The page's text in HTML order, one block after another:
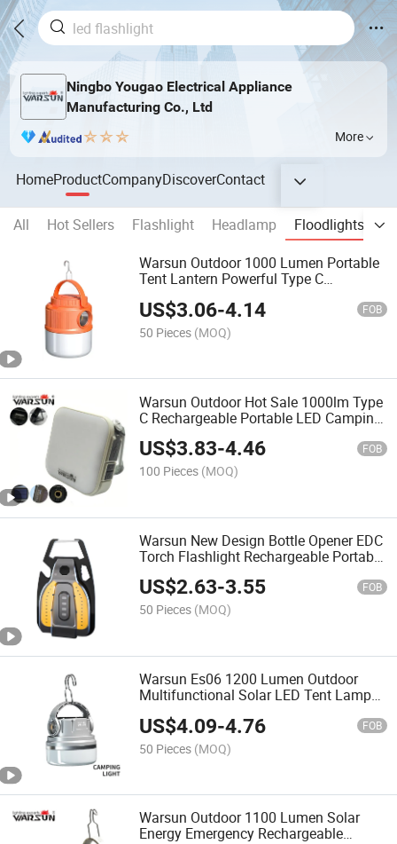
Ningbo Yougao Electrical Appliance
Manufacturing Co., Ltd
More
HomeProductCompanyDiscoverContact
All Hot Sellers Flashlight Headlamp Floodlights
Warsun Outdoor 1000 Lumen Portable
Tent Lantern Powerful Type C
US$3.06-4.14 FOB
50 Pieces (MOQ)
Warsun Outdoor Hot Sale 1000lm Type
C Rechargeable Portable LED Camping
Light with Bracket
US$3.83-4.46 FOB
100 Pieces (MOQ)
Warsun New Design Bottle Opener EDC
Torch Flashlight Rechargeable Portable
Keychain Light with Cigarette Lighting
Function
US$2.63-3.55 FOB
50 Pieces (MOQ)
Warsun Es06 1200 Lumen Outdoor
Multifunctional Solar LED Tent Lamp
Emergency
US$4.09-4.76 FOB
50 Pieces (MOQ)
Warsun Outdoor 1100 Lumen Solar
Energy Emergency Rechargeable